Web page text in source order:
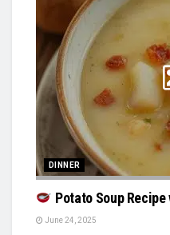
DINNER
Potato Soup
June 24, 2025